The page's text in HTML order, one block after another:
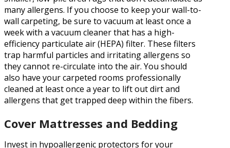
many allergens. If you choose to keep your wall-to-
wall carpeting, be sure to vacuum at least once a
week with a vacuum cleaner that has a high-
efficiency particulate air (HEPA) filter. These filters
trap harmful particles and irritating allergens so
they cannot re-circulate into the air. You should
also have your carpeted rooms professionally
cleaned at least once a year to lift out dirt and
allergens that get trapped deep within the fibers.
Cover Mattresses and Bedding
Invest in hypoallergenic protectors for your